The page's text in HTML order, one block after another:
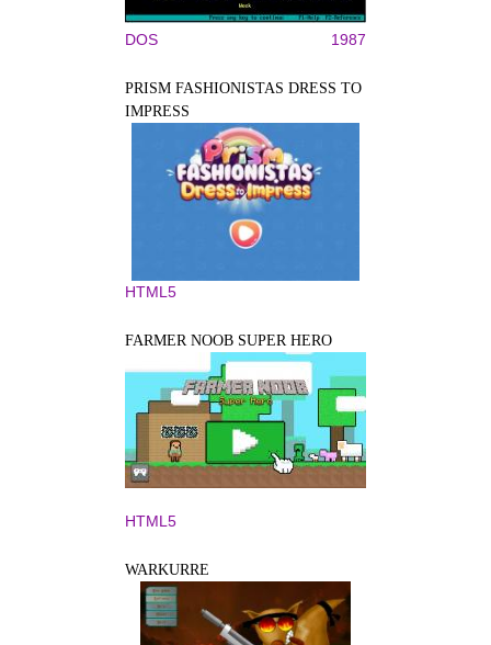
DOS 1987
PRISM FASHIONISTAS DRESS TO
IMPRESS
HTML5
FARMER NOOB SUPER HERO
HTML5
WARKURRE